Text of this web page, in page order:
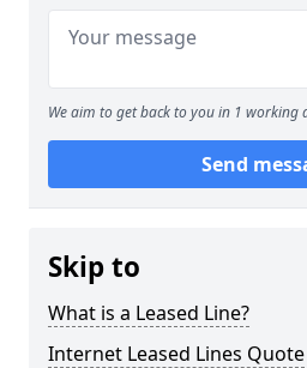
We aim to get back to you in 1 working
Send
Skip to
What is a Leased Line?
Internet Leased Lines Quote